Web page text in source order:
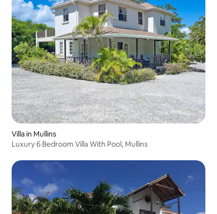
Villa in Mullins
Luxury 6 Bedroom Villa With Pool, Mullins